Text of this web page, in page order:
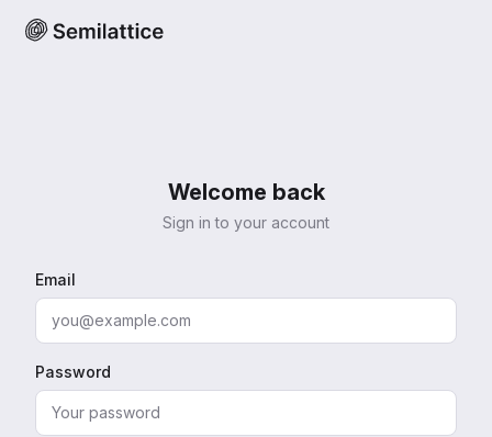
Welcome back
Sign in to your account
Email
Password